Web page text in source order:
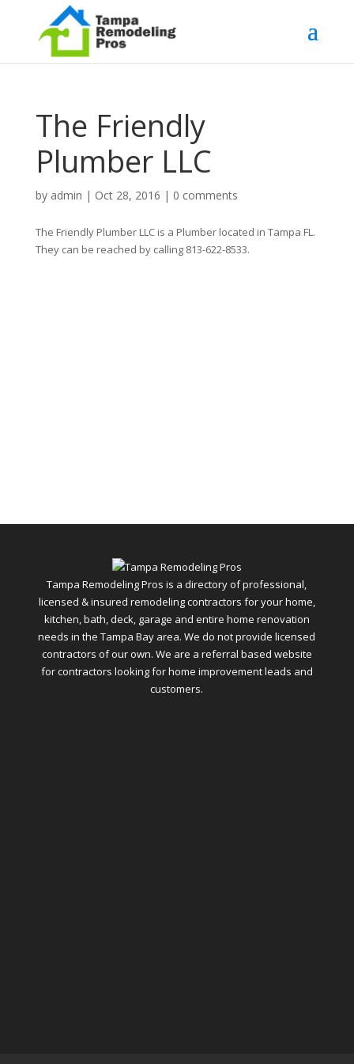
The Friendly
Plumber LLC
by admin | Oct 28, 2016 | 0 comments
The Friendly Plumber LLC is a Plumber located in Tampa FL.
They can be reached by calling 813-622-8533.
Tampa Remodeling Pros is a directory of professional,
licensed & insured remodeling contractors for your home,
kitchen, bath, deck, garage and entire home renovation
needs in the Tampa Bay area. We do not provide licensed
contractors of our own. We are a referral based website
for contractors looking for home improvement leads and
customers.